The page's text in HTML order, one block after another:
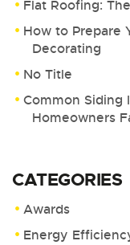
Flat Roofing:
How to Prepare
Decorating
No Title
Common Siding
Homeowners
CATEGORIES
Awards
Energy